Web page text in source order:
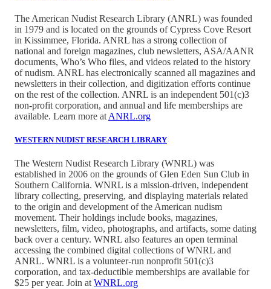
The American Nudist Research Library (ANRL) was founded
in 1979 and is located on the grounds of Cypress Cove Resort
in Kissimmee, Florida. ANRL has a strong collection of
national and foreign magazines, club newsletters, ASA/AANR
documents, Who’s Who files, and videos related to the history
of nudism. ANRL has electronically scanned all magazines and
newsletters in their collection, and digitization efforts continue
on the rest of the collection. ANRL is an independent 501(c)3
non-profit corporation, and annual and life memberships are
available. Learn more at ANRL.org
WESTERN NUDIST RESEARCH LIBRARY
The Western Nudist Research Library (WNRL) was
established in 2006 on the grounds of Glen Eden Sun Club in
Southern California. WNRL is a mission-driven, independent
library collecting, preserving, and displaying materials related
to the origin and development of the American nudism
movement. Their holdings include books, magazines,
newsletters, film, video, photographs, and artifacts, some dating
back over a century. WNRL also features an open terminal
accessing the combined digital collections of WNRL and
ANRL. WNRL is a volunteer-run nonprofit 501(c)3
corporation, and tax-deductible memberships are available for
$25 per year. Join at WNRL.org